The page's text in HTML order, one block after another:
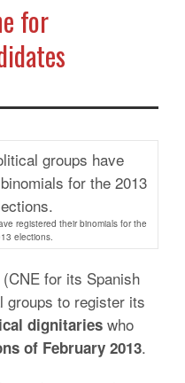
for
registered their binomials for the
elections.
(CNE for its Spanish
groups to register its
dignitaries who
of February 2013.